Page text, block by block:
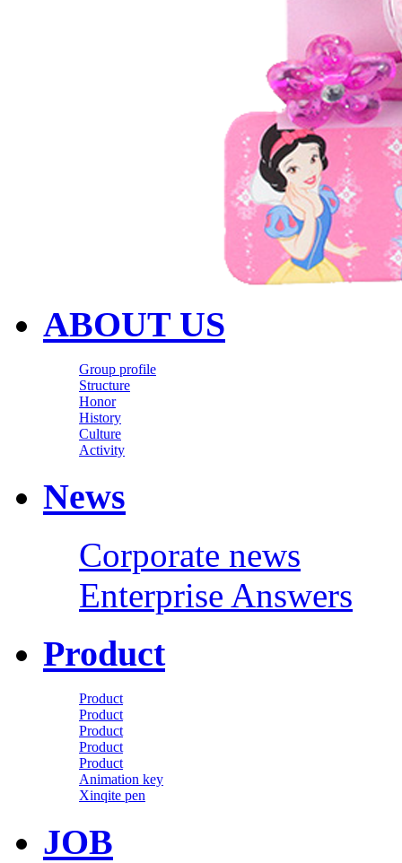
ABOUT US
Group profile
Structure
Honor
History
Culture
Activity
News
Corporate news
Enterprise Answers
Product
Product
Product
Product
Product
Product
Animation key
Xinqite pen
JOB